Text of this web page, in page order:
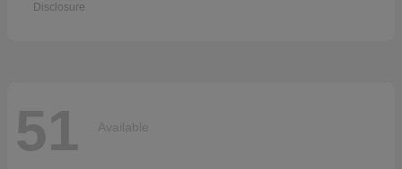
Disclosure
51 Available